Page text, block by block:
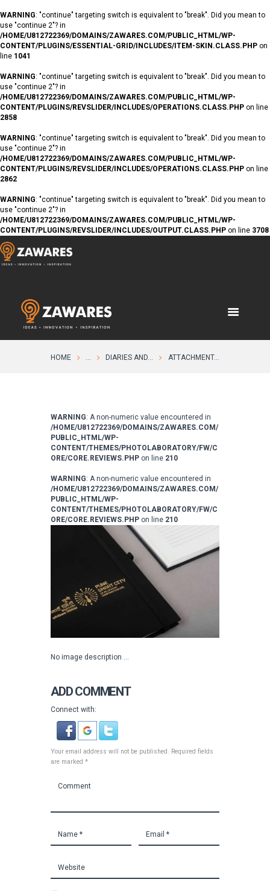
WARNING: "continue" targeting switch is equivalent to "break". Did you mean to
use "continue 2"? in
/HOME/U812722369/DOMAINS/ZAWARES.COM/PUBLIC_HTML/WP-
CONTENT/PLUGINS/ESSENTIAL-GRID/INCLUDES/ITEM-SKIN.CLASS.PHP on
line 1041
WARNING: "continue" targeting switch is equivalent to "break". Did you mean to
use "continue 2"? in
/HOME/U812722369/DOMAINS/ZAWARES.COM/PUBLIC_HTML/WP-
CONTENT/PLUGINS/REVSLIDER/INCLUDES/OPERATIONS.CLASS.PHP on line
2858
WARNING: "continue" targeting switch is equivalent to "break". Did you mean to
use "continue 2"? in
/HOME/U812722369/DOMAINS/ZAWARES.COM/PUBLIC_HTML/WP-
CONTENT/PLUGINS/REVSLIDER/INCLUDES/OPERATIONS.CLASS.PHP on line
2862
WARNING: "continue" targeting switch is equivalent to "break". Did you mean to
use "continue 2"? in
/HOME/U812722369/DOMAINS/ZAWARES.COM/PUBLIC_HTML/WP-
CONTENT/PLUGINS/REVSLIDER/INCLUDES/OUTPUT.CLASS.PHP on line 3708
HOME ... DIARIES AND... ATTACHMENT...
WARNING: A non-numeric value encountered in
/HOME/U812722369/DOMAINS/ZAWARES.COM/
PUBLIC_HTML/WP-
CONTENT/THEMES/PHOTOLABORATORY/FW/C
ORE/CORE.REVIEWS.PHP on line 210
WARNING: A non-numeric value encountered in
/HOME/U812722369/DOMAINS/ZAWARES.COM/
PUBLIC_HTML/WP-
CONTENT/THEMES/PHOTOLABORATORY/FW/C
ORE/CORE.REVIEWS.PHP on line 210
No image description ...
ADD COMMENT
Connect with:
Your email address will not be published. Required fields
are marked *